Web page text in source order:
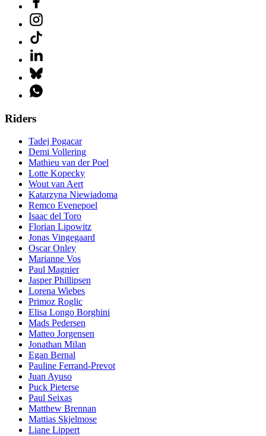
Riders
Tadej Pogacar
Demi Vollering
Mathieu van der Poel
Lotte Kopecky
Wout van Aert
Katarzyna Niewiadoma
Remco Evenepoel
Isaac del Toro
Florian Lipowitz
Jonas Vingegaard
Oscar Onley
Marianne Vos
Paul Magnier
Jasper Phillipsen
Lorena Wiebes
Primoz Roglic
Elisa Longo Borghini
Mads Pedersen
Matteo Jorgensen
Jonathan Milan
Egan Bernal
Pauline Ferrand-Prevot
Juan Ayuso
Puck Pieterse
Paul Seixas
Matthew Brennan
Mattias Skjelmose
Liane Lippert